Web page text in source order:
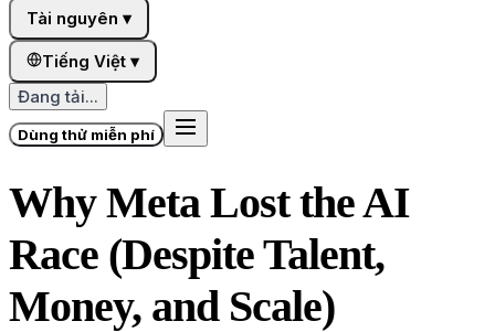
Tài nguyên ▾
Tiếng Việt ▾
Đang tải...
Dùng thử miễn phí
Why Meta Lost the AI
Race (Despite Talent,
Money, and Scale)